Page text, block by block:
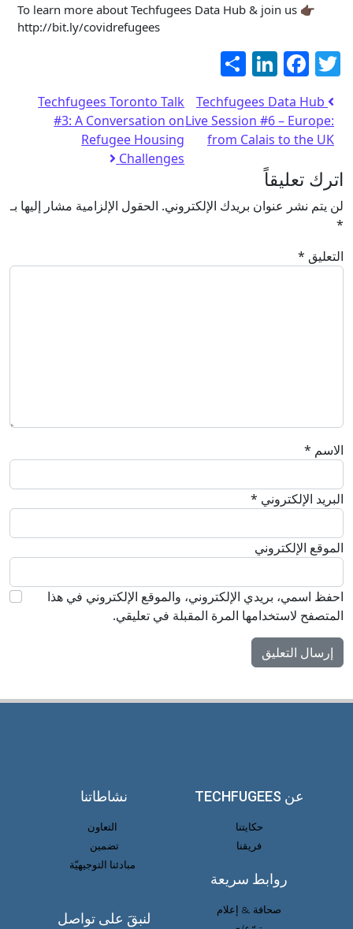
To learn more about Techfugees Data Hub & join us 👉🏿
http://bit.ly/covidrefugees
Twitter
Facebook
LinkedIn
Techfugees Data Hub
Live Session #6 – Europe:
from Calais to the UK
Techfugees Toronto Talk
#3: A Conversation on
Refugee Housing
Challenges
اترك تعليقاً
لن يتم نشر عنوان بريدك الإلكتروني. الحقول الإلزامية مشار إليها بـ
*
التعليق *
الاسم *
البريد الإلكتروني *
الموقع الإلكتروني
احفظ اسمي، بريدي الإلكتروني، والموقع الإلكتروني في هذا
المتصفح لاستخدامها المرة المقبلة في تعليقي.
عن TECHFUGEES
حكايتنا
فريقنا
نشاطاتنا
التعاون
تضمين
مبادئنا التوجيهيّة
روابط سريعة
صحافة & إعلام
لنبقَ على تواصل